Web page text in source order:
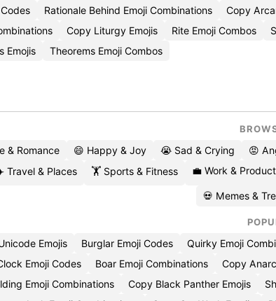
Rationale Behind Emoji Combinations Copy
Copy Liturgy Emojis Rite Emoji Combos
Emojis
Theorems Emoji Combos
& Romance 😄 Happy & Joy 😭 Sad & Crying 😡
Travel & Places
🏋️ Sports & Fitness 💼 Work &
💀 Memes &
Emojis Burglar Emoji Codes Quirky Emoji
Emoji Codes
Boar Emoji Combinations Copy
Emoji Combinations
Copy Black Panther Emojis